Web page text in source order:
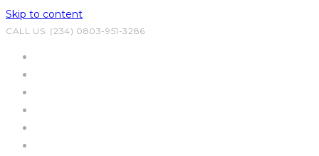
Skip to content
CALL US: (234) 0803-951-3286